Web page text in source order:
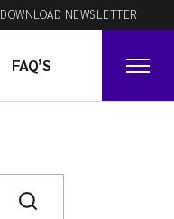
DOWNLOAD NEWSLETTER
FAQ’S